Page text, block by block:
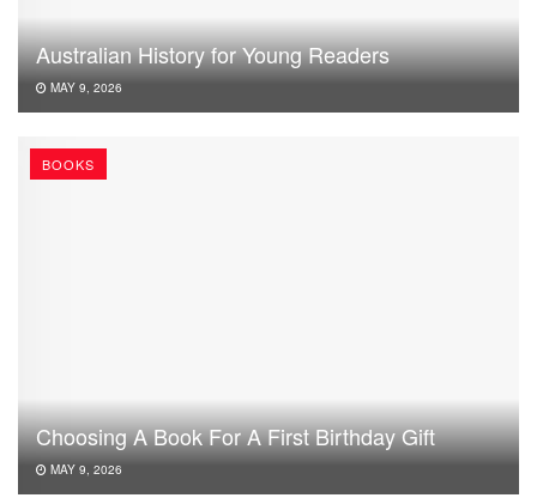
Australian History for Young Readers
MAY 9, 2026
BOOKS
Choosing A Book For A First Birthday Gift
MAY 9, 2026